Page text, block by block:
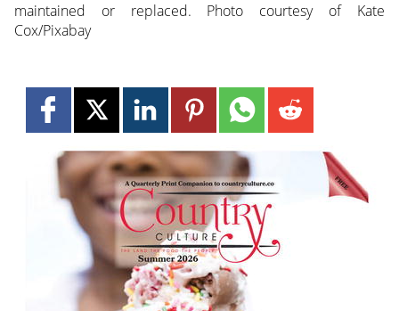
maintained or replaced. Photo courtesy of Kate
Cox/Pixabay